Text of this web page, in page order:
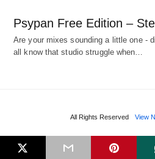
Psypan Free Edition –
Are your mixes sounding a little one -
all know that studio struggle when…
All Rights Reserved View